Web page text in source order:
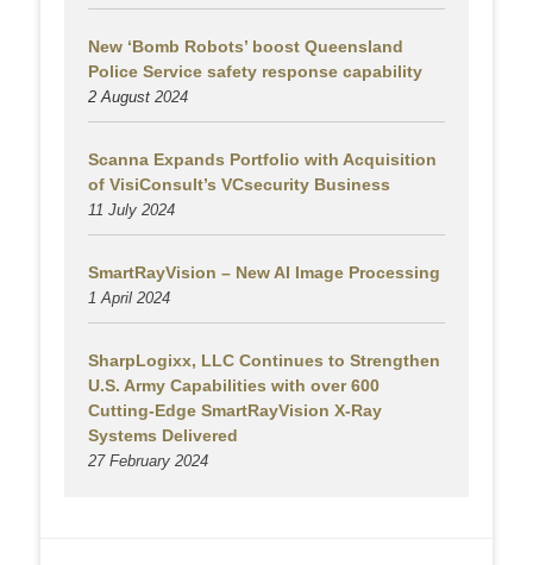
New ‘Bomb Robots’ boost Queensland
Police Service safety response capability
2 August 2024
Scanna Expands Portfolio with Acquisition
of VisiConsult’s VCsecurity Business
11 July 2024
SmartRayVision – New AI Image Processing
1 April 2024
SharpLogixx, LLC Continues to Strengthen
U.S. Army Capabilities with over 600
Cutting-Edge SmartRayVision X-Ray
Systems Delivered
27 February 2024